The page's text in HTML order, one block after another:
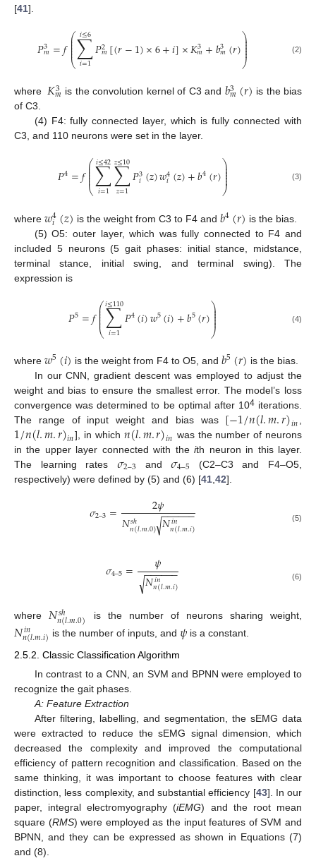
[41].
𝑃3
𝑚=𝑓⎛
⎝
⎜
⎜
⎜⎜⎜∑
𝑖=1
𝑖≤6𝑃2
𝑚[(𝑟−1)×6+𝑖]×𝐾3
𝑚+𝑏3
𝑚(𝑟)⎞
⎠
⎟
⎟⎟⎟
⎟ (2)
where 𝐾3
𝑚 is the convolution kernel of C3 and 𝑏3
𝑚(𝑟) is the bias
of C3.
(4) F4: fully connected layer, which is fully connected with
C3, and 110 neurons were set in the layer.
𝑃4=𝑓⎛
⎝
⎜
⎜
⎜⎜⎜∑
𝑖=1
𝑖≤42∑
𝑧=1
𝑧≤10𝑃3
𝑖(𝑧)𝑤4
𝑖(𝑧)+𝑏4(𝑟)⎞
⎠
⎟
⎟⎟⎟
⎟ (3)
where 𝑤4
𝑖(𝑧) is the weight from C3 to F4 and 𝑏4(𝑟) is the bias.
(5) O5: outer layer, which was fully connected to F4 and
included 5 neurons (5 gait phases: initial stance, midstance,
terminal stance, initial swing, and terminal swing). The
expression is
𝑃5=𝑓⎛
⎝
⎜
⎜
⎜
⎜⎜∑
𝑖=1
𝑖≤110𝑃4(𝑖)𝑤5(𝑖)+𝑏5(𝑟)⎞
⎠
⎟
⎟⎟⎟
⎟ (4)
where 𝑤5(𝑖) is the weight from F4 to O5, and𝑏5(𝑟) is the bias.
In our CNN, gradient descent was employed to adjust the
weight and bias to ensure the smallest error. The model’s loss
convergence was determined to be optimal after 104iterations.
The range of input weight and bias was [−1/𝑛(𝑙.𝑚.𝑟)𝑖𝑛
1/𝑛(𝑙.𝑚.𝑟)𝑖𝑛], in which 𝑛(𝑙.𝑚.𝑟)𝑖𝑛 was the number of neurons
in the upper layer connected with theith neuron in this layer.
The learning rates 𝜎2–3 and𝜎4–5 (C2–C3 and F4–O5,
respectively) were defined by (5) and (6) [41 42].
𝜎2–3= 2𝜓
𝑁𝑠ℎ
𝑛(𝑙.𝑚.0) 𝑁𝑖𝑛
𝑛(𝑙.𝑚.𝑖)
− −
−−−−
√ (5)
𝜎4–5= 𝜓
𝑁𝑖𝑛
𝑛(𝑙.𝑚.𝑖)
− −
−−−−
√ (6)
where𝑁𝑠ℎ
𝑛(𝑙.𝑚.0) is the number of neurons sharing weight,
𝑁𝑖𝑛
𝑛(𝑙.𝑚.𝑖) is the number of inputs, and 𝜓 is a constant.
2.5.2. Classic Classification Algorithm
In contrast to a CNN, an SVM and BPNN were employed to
recognize the gait phases.
A: Feature Extraction
After filtering, labelling, and segmentation, the sEMG data
were extracted to reduce the sEMG signal dimension, which
decreased the complexity and improved the computational
efficiency of pattern recognition and classification. Based on the
same thinking, it was important to choose features with clear
distinction, less complexity, and substantial efficiency [43]. In our
paper, integral electromyography (iEMG) and the root mean
square (RMS) were employed as the input features of SVM and
BPNN, and they can be expressed as shown in Equations (7)
and (8).